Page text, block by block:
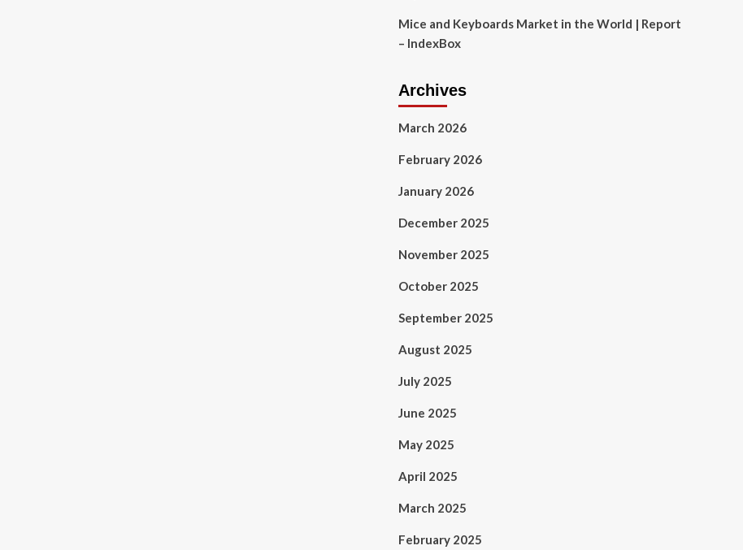
Mice and Keyboards Market in the World | Report
– IndexBox
Archives
March 2026
February 2026
January 2026
December 2025
November 2025
October 2025
September 2025
August 2025
July 2025
June 2025
May 2025
April 2025
March 2025
February 2025